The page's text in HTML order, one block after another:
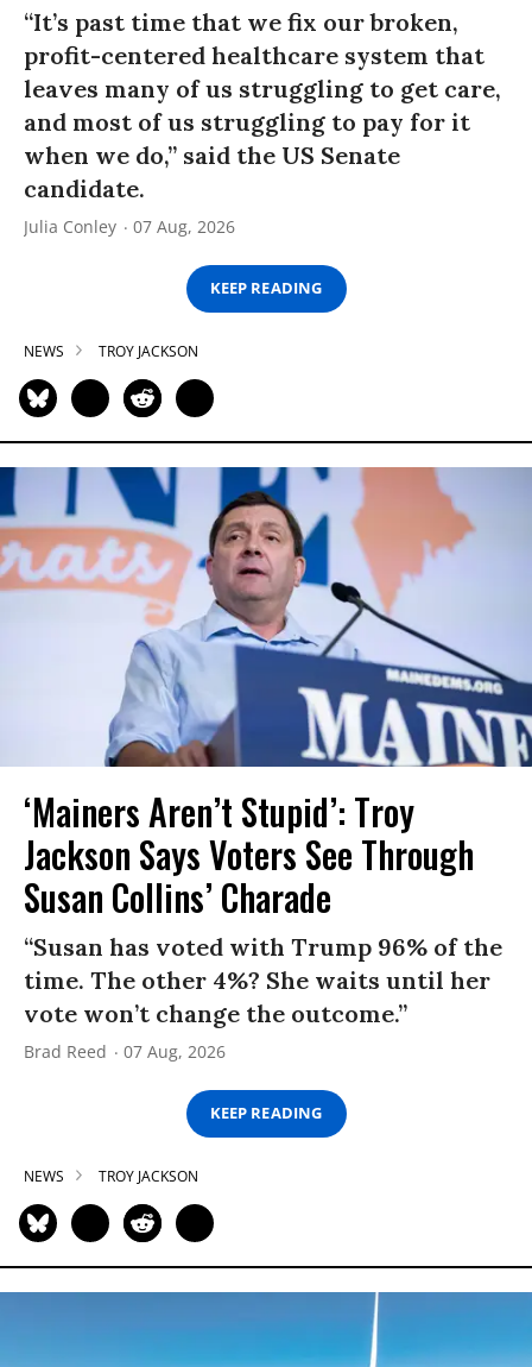
“It’s past time that we fix our broken,
profit-centered healthcare system that
leaves many of us struggling to get care,
and most of us struggling to pay for it
when we do,” said the US Senate
candidate.
Julia Conley 07 Aug, 2026
KEEP READING
NEWS TROY JACKSON
‘Mainers Aren’t Stupid’: Troy
Jackson Says Voters See Through
Susan Collins’ Charade
“Susan has voted with Trump 96% of the
time. The other 4%? She waits until her
vote won’t change the outcome.”
Brad Reed 07 Aug, 2026
KEEP READING
NEWS TROY JACKSON